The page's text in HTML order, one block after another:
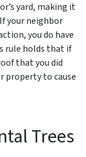
yard, making it
your neighbor
you do have
rule holds that if
that you did
property to cause
Trees